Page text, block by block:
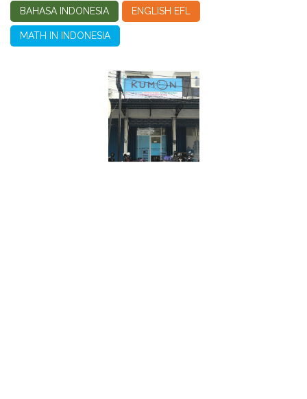
BAHASA INDONESIA
ENGLISH EFL
MATH IN INDONESIA